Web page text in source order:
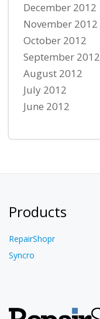
December 2012
November 2012
October 2012
September 2012
August 2012
July 2012
June 2012
Products
RepairShopr
Syncro